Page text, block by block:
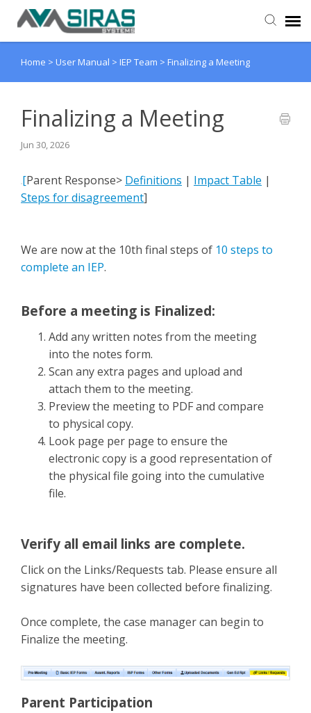
User Manual
Admin Support
Home > User Manual > IEP Team > Finalizing a Meeting
Finalizing a Meeting
Jun 30, 2026
[Parent Response> Definitions | Impact Table |
Steps for disagreement]
We are now at the 10th final steps of 10 steps to
complete an IEP.
Before a meeting is Finalized:
Add any written notes from the meeting
into the notes form.
Scan any extra pages and upload and
attach them to the meeting.
Preview the meeting to PDF and compare
to physical copy.
Look page per page to ensure the
electronic copy is a good representation of
the physical file going into the cumulative
file.
Verify all email links are complete.
Click on the Links/Requests tab. Please ensure all
signatures have been collected before finalizing.
Once complete, the case manager can begin to
Finalize the meeting.
Parent Participation